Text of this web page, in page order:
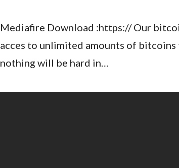
Mediafire Download :https:// Our
acces to unlimited amounts of bitcoins
nothing will be hard in…